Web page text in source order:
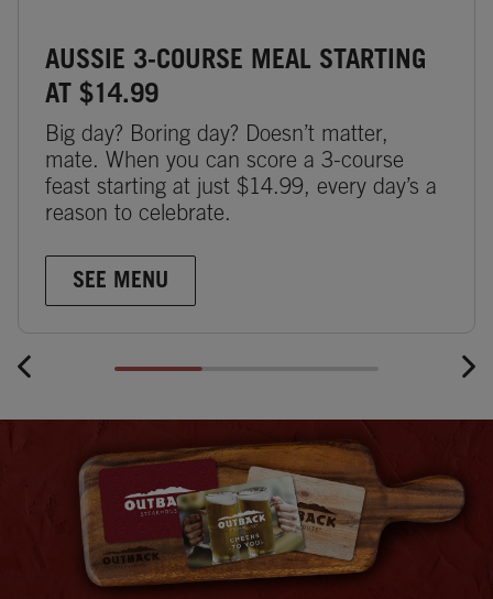
AUSSIE 3-COURSE MEAL STARTING
AT $14.99
Big day? Boring day? Doesn’t matter,
mate. When you can score a 3-course
feast starting at just $14.99, every day’s a
reason to celebrate.
SEE MENU